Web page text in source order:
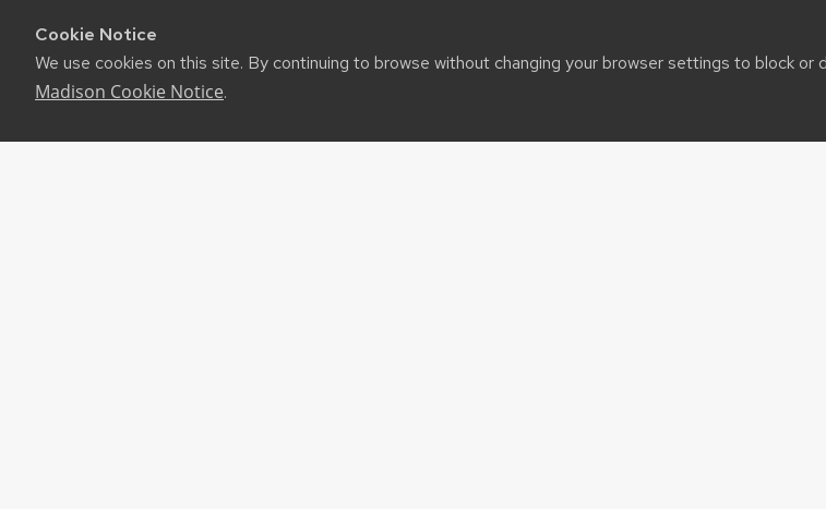
Cookie Notice
We use cookies on this site. By continuing to browse without changing your browser settings to block or
Madison Cookie Notice.